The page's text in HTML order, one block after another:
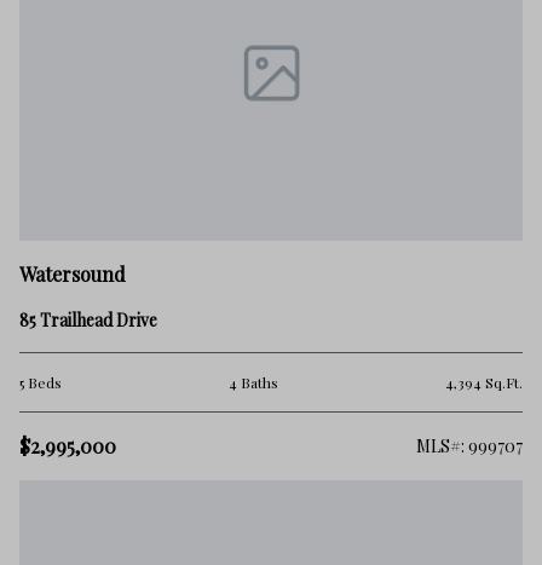
Watersound
85 Trailhead Drive
5 Beds 4 Baths 4,394 Sq.Ft.
$2,995,000 MLS#: 999707